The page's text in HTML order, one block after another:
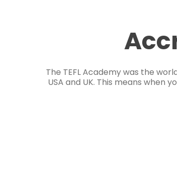
The TEFL Academy was the
USA and UK. This means when